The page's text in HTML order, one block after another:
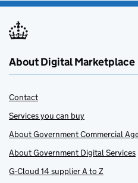
About Digital Marketplace
Contact
Services you can buy
About Government Commercial
About Government Digital Services
G-Cloud 14 supplier A to Z